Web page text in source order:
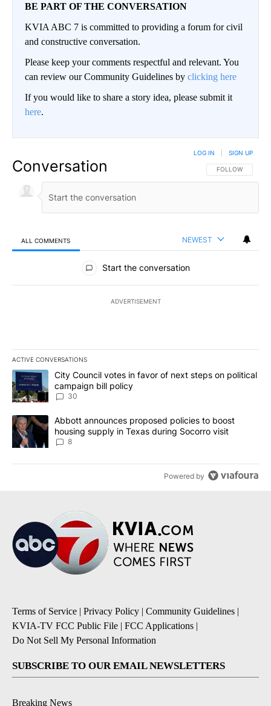
BE PART OF THE CONVERSATION
KVIA ABC 7 is committed to providing a forum for civil
and constructive conversation.
Please keep your comments respectful and relevant. You
can review our Community Guidelines by clicking here
If you would like to share a story idea, please submit it
here.
Conversation FOLLOW THIS
FOLLOW
LOG IN SIGN UP
ALL COMMENTS NEWEST
All Comments
Start the conversation
ADVERTISEMENT
ACTIVE CONVERSATIONS
The following is a list of the most commented articles in the last
A trending article titled "City Council votes in favor of next
City Council votes in favor of next steps on political
campaign bill policy
30
A trending article titled "Abbott announces proposed policies to
Abbott announces proposed policies to boost
housing supply in Texas during Socorro visit
8
Powered by
Terms of Service | Privacy Policy | Community Guidelines |
KVIA-TV FCC Public File | FCC Applications |
Do Not Sell My Personal Information
SUBSCRIBE TO OUR EMAIL NEWSLETTERS
Breaking News